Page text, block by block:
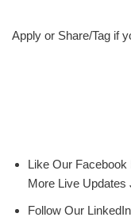
Apply or Share/Tag if
Like Our Facebook
More Live Updates
Follow Our